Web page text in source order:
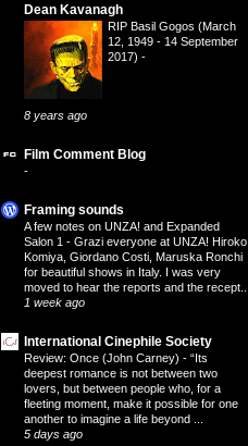
Dean Kavanagh
RIP Basil Gogos (March
12, 1949 - 14 September
2017) -
8 years ago
Film Comment Blog
-
Framing sounds
A few notes on UNZA! and Expanded
Salon 1 - Grazi everyone at UNZA! Hiroko
Komiya, Giordano Costi, Maruska Ronchi
for beautiful shows in Italy. I was very
moved to hear the reports and the recept...
1 week ago
International Cinephile Society
Review: Once (John Carney) - “Its
deepest romance is not between two
lovers, but between people who, for a
fleeting moment, make it possible for one
another to imagine a life beyond ...
5 days ago